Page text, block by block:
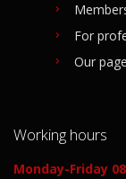
For
Our
Working hours
Monday-Friday